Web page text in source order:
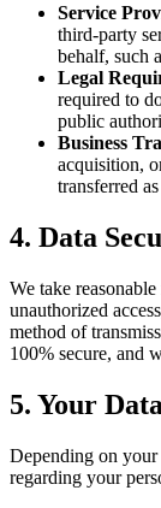
Service
third-party
behalf, such
Legal
required to
public
Business
acquisition,
transferred
4. Data
We take
unauthorized
method of
100% secure, and
5. Your
Depending on
regarding your